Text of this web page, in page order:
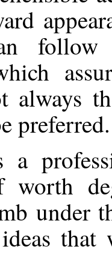
always
preferred.
a
worth
under
that